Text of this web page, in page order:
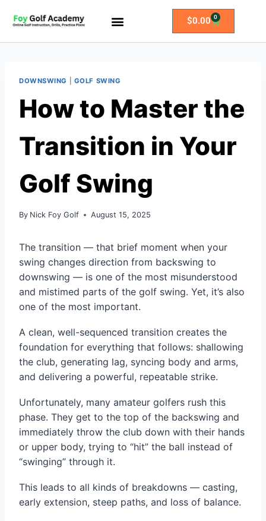
$0.00 0
DOWNSWING GOLF SWING
How to Master the
Transition in Your
Golf Swing
By Nick Foy Golf August 15, 2025
The transition — that brief moment when your
swing changes direction from backswing to
downswing — is one of the most misunderstood
and mistimed parts of the golf swing. Yet, it’s also
one of the most important.
A clean, well-sequenced transition creates the
foundation for everything that follows: shallowing
the club, generating lag, syncing body and arms,
and delivering a powerful, repeatable strike.
Unfortunately, many amateur golfers rush this
phase. They get to the top of the backswing and
immediately throw the club down with their hands
or upper body, trying to “hit” the ball instead of
“swinging” through it.
This leads to all kinds of breakdowns — casting,
early extension, steep paths, and loss of balance.